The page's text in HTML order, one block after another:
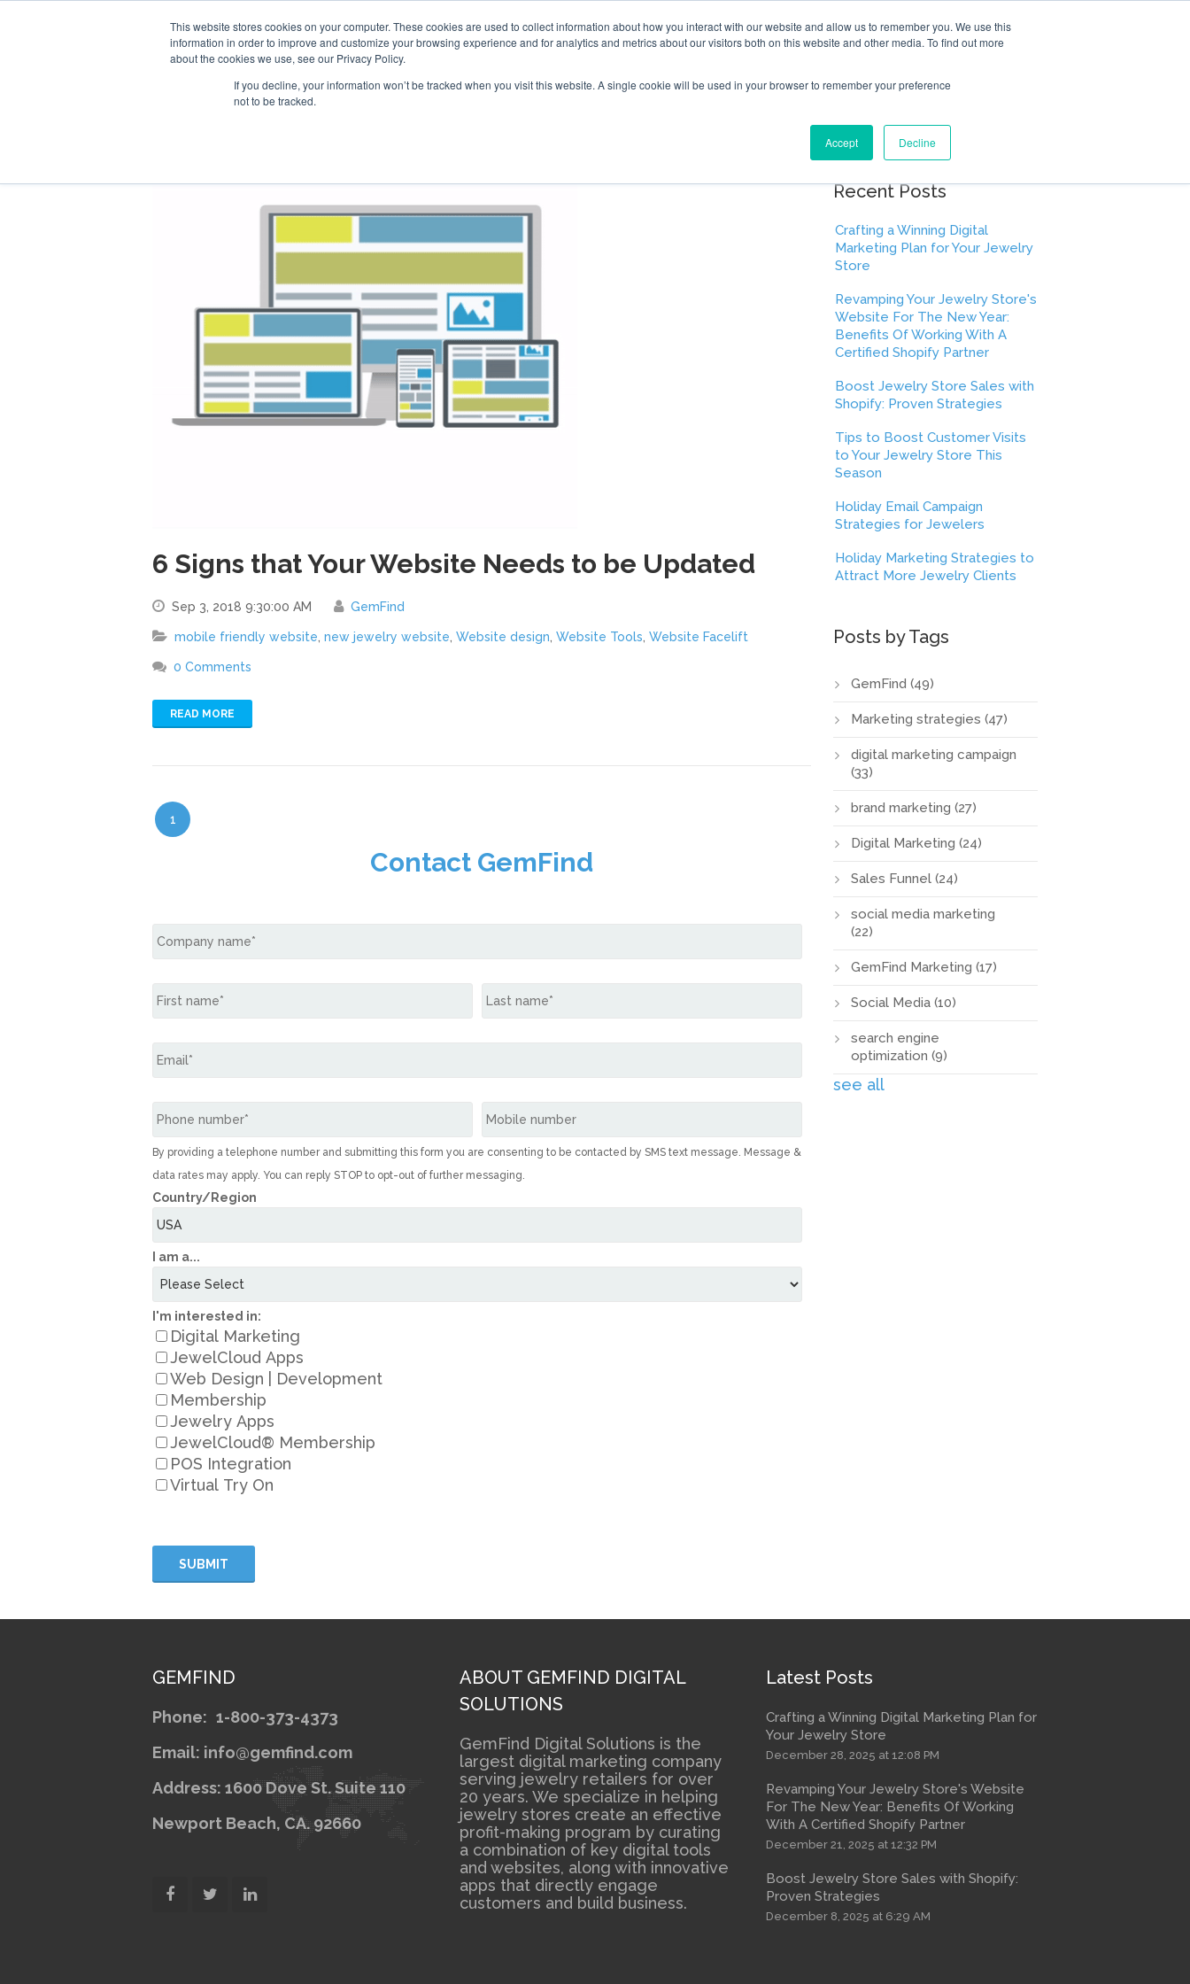
This website stores cookies on your computer. These cookies are used to collect information about how you interact with our website and allow us to remember you. We use this
information in order to improve and customize your browsing experience and for analytics and metrics about our visitors both on this website and other media. To find out more
about the cookies we use, see our Privacy Policy.
If you decline, your information won’t be tracked when you visit this website. A single cookie will be used in your browser to remember your preference
not to be tracked.
Accept Decline
6 Signs that Your Website Needs to be Updated
Sep 3, 2018 9:30:00 AM GemFind
mobile friendly website new jewelry website Website design Website Tools Website Facelift
0 Comments
READ MORE
1
Contact GemFind
By providing a telephone number and submitting this form you are consenting to be contacted by SMS text message. Message &
data rates may apply. You can reply STOP to opt-out of further messaging.
Country/Region
I am a...
I'm interested in:
Digital Marketing
JewelCloud Apps
Web Design | Development
Membership
Jewelry Apps
JewelCloud® Membership
POS Integration
Virtual Try On
Recent Posts
Crafting a Winning Digital
Marketing Plan for Your Jewelry
Store
Revamping Your Jewelry Store's
Website For The New Year:
Benefits Of Working With A
Certified Shopify Partner
Boost Jewelry Store Sales with
Shopify: Proven Strategies
Tips to Boost Customer Visits
to Your Jewelry Store This
Season
Holiday Email Campaign
Strategies for Jewelers
Holiday Marketing Strategies to
Attract More Jewelry Clients
Posts by Tags
GemFind(49)
Marketing strategies(47)
digital marketing campaign
(33)
brand marketing(27)
Digital Marketing(24)
Sales Funnel(24)
social media marketing
(22)
GemFind Marketing(17)
Social Media(10)
search engine
optimization(9)
see all
GEMFIND
Phone: 1-800-373-4373
Email: info@gemfind.com
Address: 1600 Dove St. Suite 110
Newport Beach, CA. 92660
ABOUT GEMFIND DIGITAL
SOLUTIONS
GemFind Digital Solutions is the
largest digital marketing company
serving jewelry retailers for over
20 years. We specialize in helping
jewelry stores create an effective
profit-making program by curating
a combination of key digital tools
and websites, along with innovative
apps that directly engage
customers and build business.
Latest Posts
Crafting a Winning Digital Marketing Plan for
Your Jewelry Store
December 28, 2025 at 12:08 PM
Revamping Your Jewelry Store's Website
For The New Year: Benefits Of Working
With A Certified Shopify Partner
December 21, 2025 at 12:32 PM
Boost Jewelry Store Sales with Shopify:
Proven Strategies
December 8, 2025 at 6:29 AM